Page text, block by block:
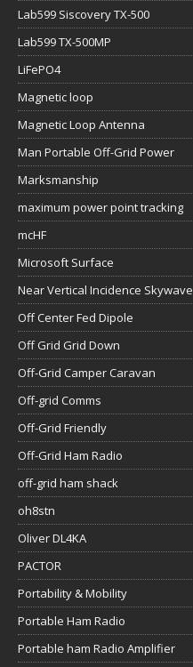
Lab599 Siscovery TX-500
Lab599 TX-500MP
LiFePO4
Magnetic loop
Magnetic Loop Antenna
Man Portable Off-Grid Power
Marksmanship
maximum power point tracking
mcHF
Microsoft Surface
Near Vertical Incidence Skywave
Off Center Fed Dipole
Off Grid Grid Down
Off-Grid Camper Caravan
Off-grid Comms
Off-Grid Friendly
Off-Grid Ham Radio
off-grid ham shack
oh8stn
Oliver DL4KA
PACTOR
Portability & Mobility
Portable Ham Radio
Portable ham Radio Amplifier